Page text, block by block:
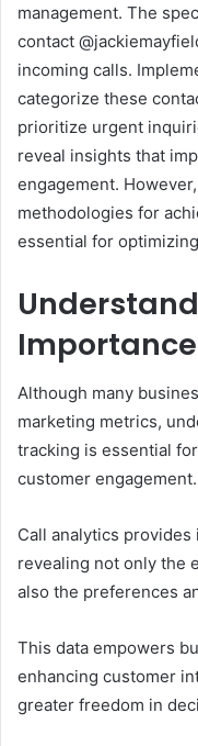
management. The
contact
incoming calls.
categorize these
prioritize urgent
reveal insights that
engagement.
methodologies for
essential for
Although many
marketing metrics,
tracking is essential
customer engagement.
Call analytics
revealing not only the
also the preferences
This data empowers
enhancing customer
greater freedom in